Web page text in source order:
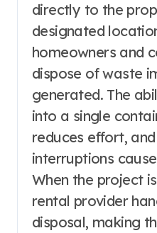
directly to the
designated
homeowners and
dispose of waste
generated. The
into a single
reduces effort,
interruptions
When the project
rental provider
disposal, making